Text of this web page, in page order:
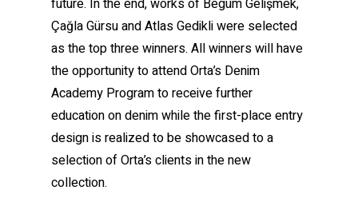
future. In the end, works of Begüm Gelişmek,
Çağla Gürsu and Atlas Gedikli were selected
as the top three winners. All winners will have
the opportunity to attend Orta’s Denim
Academy Program to receive further
education on denim while the first-place entry
design is realized to be showcased to a
selection of Orta’s clients in the new
collection.